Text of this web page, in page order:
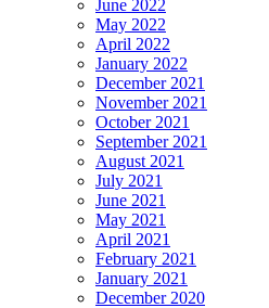
June 2022
May 2022
April 2022
January 2022
December 2021
November 2021
October 2021
September 2021
August 2021
July 2021
June 2021
May 2021
April 2021
February 2021
January 2021
December 2020